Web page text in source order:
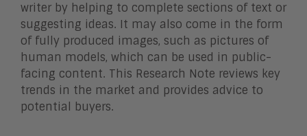
writer by helping to complete sections of text or
suggesting ideas. It may also come in the form
of fully produced images, such as pictures of
human models, which can be used in public-
facing content. This Research Note reviews key
trends in the market and provides advice to
potential buyers.